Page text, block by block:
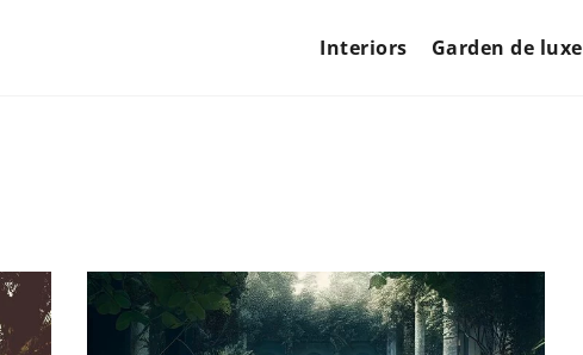
Interiors Garden de luxe
GARDEN DE LUXE